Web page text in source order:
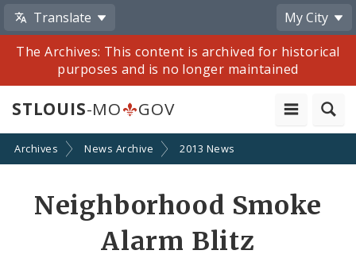
Translate
My City
The Archives: This content is archived for historical
purposes and is no longer maintained
STLOUIS-MO GOV
Archives News Archive 2013 News
Neighborhood Smoke
Alarm Blitz
Share
by
Email